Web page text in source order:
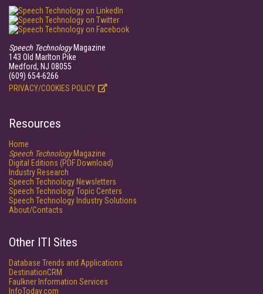
Speech TechnologyMagazine
143 Old Marlton Pike
Medford, NJ 08055
(609) 654-6266
PRIVACY/COOKIES POLICY
Resources
Home
Speech TechnologyMagazine
Digital Editions (PDF Download)
Industry Research
Speech Technology Newsletters
Speech Technology Topic Centers
Speech Technology Industry Solutions
About/Contacts
Other ITI Sites
Database Trends and Applications
DestinationCRM
Faulkner Information Services
InfoToday.com